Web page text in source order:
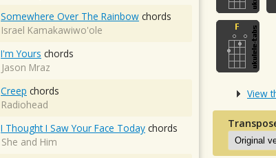
View
Somewhere Over The Rainbow chords
Israel Kamakawiwo'ole
I'm Yours chords
Jason Mraz
Creep chords
Radiohead
I Thought I Saw Your Face Today chords
She and Him